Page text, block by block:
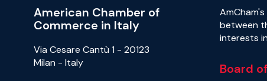
American Chamber of
Commerce in Italy
Via Cesare Cantù 1 - 20123
Milan - Italy
between
interests
Board